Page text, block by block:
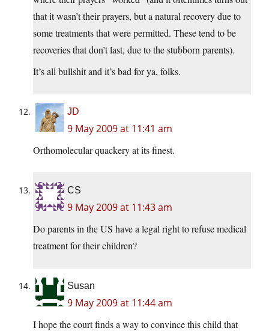
that it wasn’t their prayers, but a natural recovery due to
some treatments that were permitted. These tend to be
recoveries that don’t last, due to the stubborn parents).
It’s all bullshit and it’s bad for ya, folks.
JD
9 May 2009 at 11:41 am
Orthomolecular quackery at its finest.
CS
9 May 2009 at 11:43 am
Do parents in the US have a legal right to refuse medical
treatment for their children?
Susan
9 May 2009 at 11:44 am
I hope the court finds a way to convince this child that